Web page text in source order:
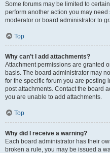
Some forums may be limited to
perform another action you may
moderator or board administrator to
Top
Why can’t I add attachments?
Attachment permissions are granted
basis. The board administrator may
for the specific forum you are posting
post attachments. Contact the board
you are unable to add attachments.
Top
Why did I receive a warning?
Each board administrator has their
broken a rule, you may be issued a